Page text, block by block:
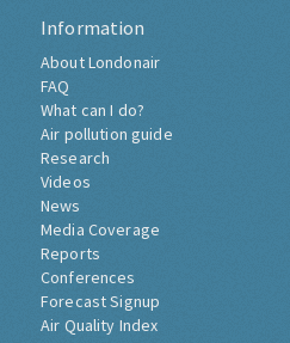
Information
About Londonair
FAQ
What can I do?
Air pollution guide
Research
Videos
News
Media Coverage
Reports
Conferences
Forecast Signup
Air Quality Index